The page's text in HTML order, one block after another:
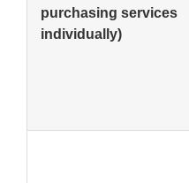
purchasing services
individually)